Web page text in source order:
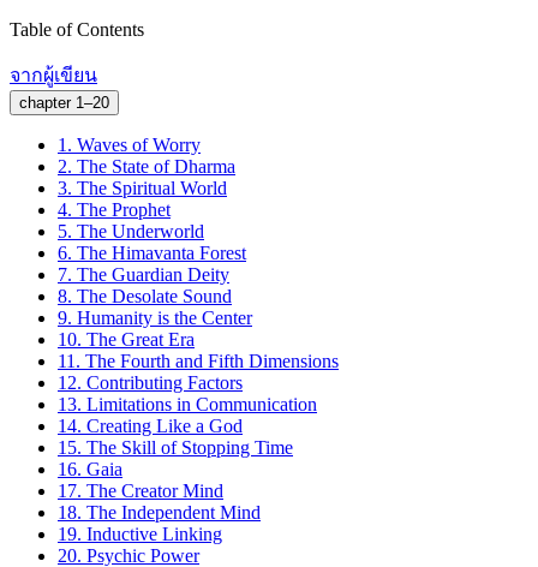
Table of Contents
จากผู้เขียน
chapter 1–20
1. Waves of Worry
2. The State of Dharma
3. The Spiritual World
4. The Prophet
5. The Underworld
6. The Himavanta Forest
7. The Guardian Deity
8. The Desolate Sound
9. Humanity is the Center
10. The Great Era
11. The Fourth and Fifth Dimensions
12. Contributing Factors
13. Limitations in Communication
14. Creating Like a God
15. The Skill of Stopping Time
16. Gaia
17. The Creator Mind
18. The Independent Mind
19. Inductive Linking
20. Psychic Power